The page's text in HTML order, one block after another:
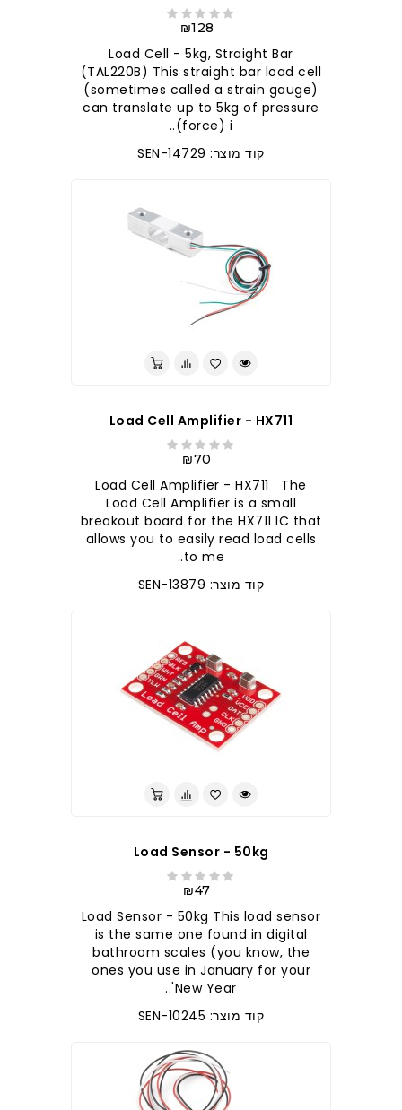
₪128
Load Cell - 5kg, Straight Bar
(TAL220B) This straight bar load cell
(sometimes called a strain gauge)
can translate up to 5kg of pressure
(force) i..
קוד מוצר: SEN-14729
Load Cell Amplifier - HX711
₪70
Load Cell Amplifier - HX711 The
Load Cell Amplifier is a small
breakout board for the HX711 IC that
allows you to easily read load cells
to me..
קוד מוצר: SEN-13879
Load Sensor - 50kg
₪47
Load Sensor - 50kg This load sensor
is the same one found in digital
bathroom scales (you know, the
ones you use in January for your
New Year'..
קוד מוצר: SEN-10245